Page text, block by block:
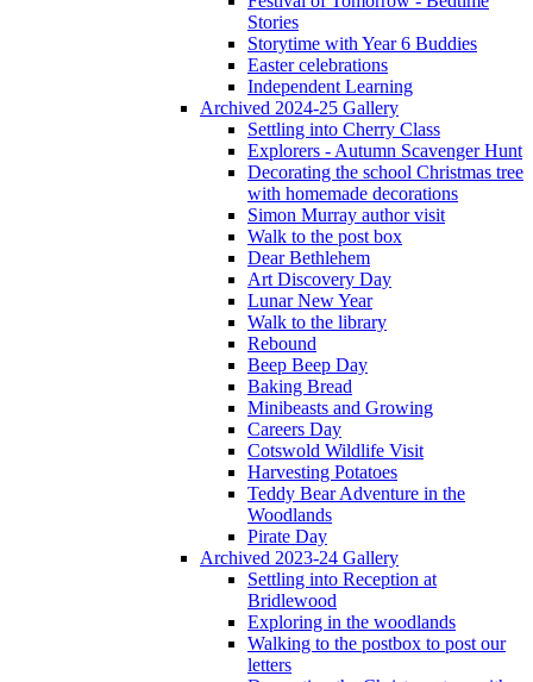
Stories
Storytime with Year 6 Buddies
Easter celebrations
Independent Learning
Archived 2024-25 Gallery
Settling into Cherry Class
Explorers - Autumn Scavenger Hunt
Decorating the school Christmas tree
with homemade decorations
Simon Murray author visit
Walk to the post box
Dear Bethlehem
Art Discovery Day
Lunar New Year
Walk to the library
Rebound
Beep Beep Day
Baking Bread
Minibeasts and Growing
Careers Day
Cotswold Wildlife Visit
Harvesting Potatoes
Teddy Bear Adventure in the
Woodlands
Pirate Day
Archived 2023-24 Gallery
Settling into Reception at
Bridlewood
Exploring in the woodlands
Walking to the postbox to post our
letters